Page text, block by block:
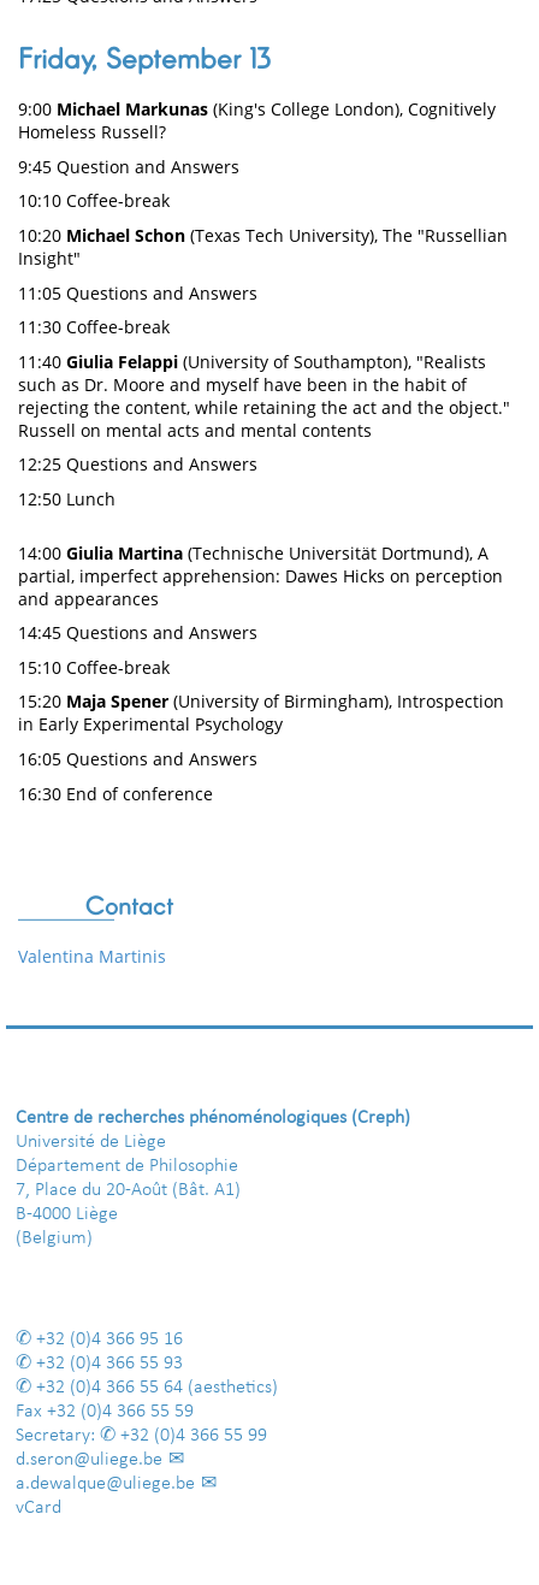
Friday, September 13
9:00 Michael Markunas (King's College London), Cognitively
Homeless Russell?
9:45 Question and Answers
10:10 Coffee-break
10:20 Michael Schon (Texas Tech University), The "Russellian
Insight"
11:05 Questions and Answers
11:30 Coffee-break
11:40 Giulia Felappi (University of Southampton), "Realists
such as Dr. Moore and myself have been in the habit of
rejecting the content, while retaining the act and the object."
Russell on mental acts and mental contents
12:25 Questions and Answers
12:50 Lunch
14:00 Giulia Martina (Technische Universität Dortmund), A
partial, imperfect apprehension: Dawes Hicks on perception
and appearances
14:45 Questions and Answers
15:10 Coffee-break
15:20 Maja Spener (University of Birmingham), Introspection
in Early Experimental Psychology
16:05 Questions and Answers
16:30 End of conference
Contact
Valentina Martinis
Centre de recherches phénoménologiques (Creph)
Université de Liège
Département de Philosophie
7, Place du 20-Août (Bât. A1)
B-4000 Liège
(Belgium)
+32 (0)4 366 95 16
+32 (0)4 366 55 93
+32 (0)4 366 55 64 (aesthetics)
Fax +32 (0)4 366 55 59
Secretary:
+32 (0)4 366 55 99
d.seron@uliege.be
a.dewalque@uliege.be
vCard